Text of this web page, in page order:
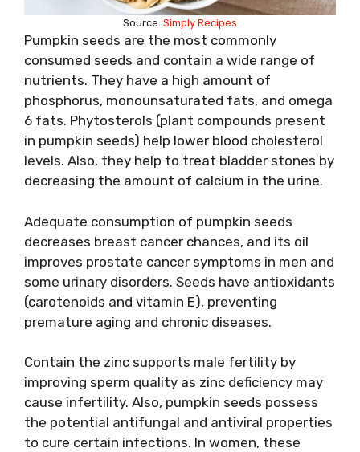
Source: Simply Recipes
Pumpkin seeds are the most commonly
consumed seeds and contain a wide range of
nutrients. They have a high amount of
phosphorus, monounsaturated fats, and omega
6 fats. Phytosterols (plant compounds present
in pumpkin seeds) help lower blood cholesterol
levels. Also, they help to treat bladder stones by
decreasing the amount of calcium in the urine.
Adequate consumption of pumpkin seeds
decreases breast cancer chances, and its oil
improves prostate cancer symptoms in men and
some urinary disorders. Seeds have antioxidants
(carotenoids and vitamin E), preventing
premature aging and chronic diseases.
Contain the zinc supports male fertility by
improving sperm quality as zinc deficiency may
cause infertility. Also, pumpkin seeds possess
the potential antifungal and antiviral properties
to cure certain infections. In women, these